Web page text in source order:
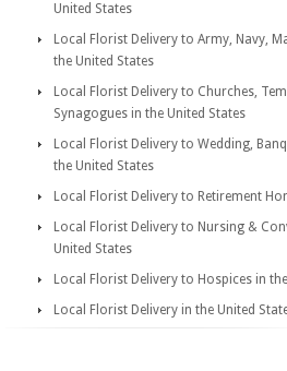
United States
Local Florist Delivery to Army, Navy,
the United States
Local Florist Delivery to Churches,
Synagogues in the United States
Local Florist Delivery to Wedding,
the United States
Local Florist Delivery to Retirement
Local Florist Delivery to Nursing &
United States
Local Florist Delivery to Hospices in
Local Florist Delivery in the United